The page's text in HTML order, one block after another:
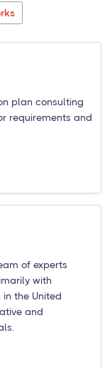
plan consulting
requirements and
of experts
with
the United
and